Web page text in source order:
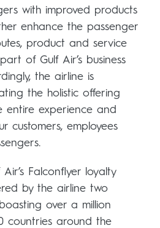
with improved products
enhance the passenger
product and service
of Gulf Air’s business
the airline is
the holistic offering
entire experience and
customers, employees
Air’s Falconflyer loyalty
by the airline two
over a million
countries around the